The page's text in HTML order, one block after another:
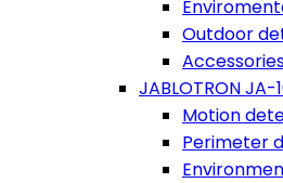
Outdoor
JABLOTRON JA-
Motion
Perimeter